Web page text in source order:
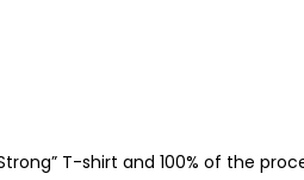
T-shirt and 100% of the